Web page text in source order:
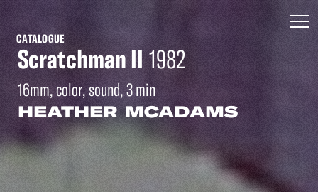
CATALOGUE
Scratchman II 1982
16mm, color, sound, 3 min
HEATHER MCADAMS